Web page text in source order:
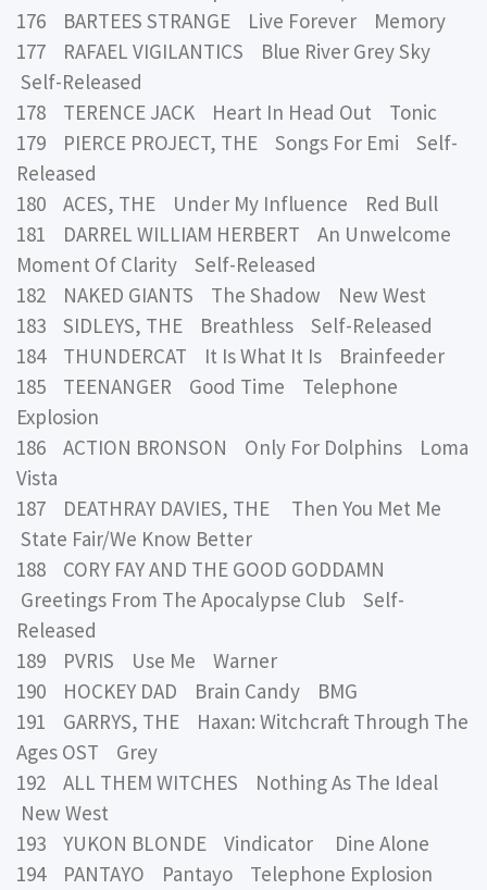
176 BARTEES STRANGE Live Forever Memory
177 RAFAEL VIGILANTICS Blue River Grey Sky
Self-Released
178 TERENCE JACK Heart In Head Out Tonic
179 PIERCE PROJECT, THE Songs For Emi Self-
Released
180 ACES, THE Under My Influence Red Bull
181 DARREL WILLIAM HERBERT An Unwelcome
Moment Of Clarity Self-Released
182 NAKED GIANTS The Shadow New West
183 SIDLEYS, THE Breathless Self-Released
184 THUNDERCAT It Is What It Is Brainfeeder
185 TEENANGER Good Time Telephone
Explosion
186 ACTION BRONSON Only For Dolphins Loma
Vista
187 DEATHRAY DAVIES, THE Then You Met Me
State Fair/We Know Better
188 CORY FAY AND THE GOOD GODDAMN
Greetings From The Apocalypse Club Self-
Released
189 PVRIS Use Me Warner
190 HOCKEY DAD Brain Candy BMG
191 GARRYS, THE Haxan: Witchcraft Through The
Ages OST Grey
192 ALL THEM WITCHES Nothing As The Ideal
New West
193 YUKON BLONDE Vindicator Dine Alone
194 PANTAYO Pantayo Telephone Explosion